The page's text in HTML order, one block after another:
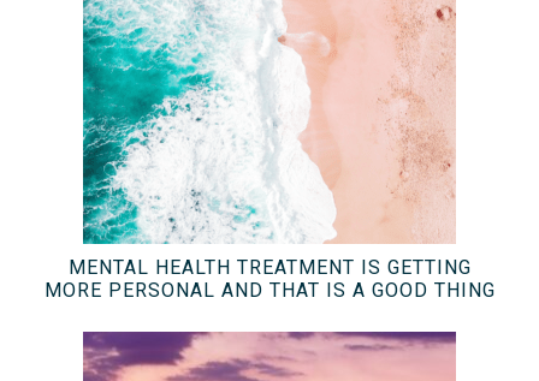
MENTAL HEALTH TREATMENT IS GETTING
MORE PERSONAL AND THAT IS A GOOD THING